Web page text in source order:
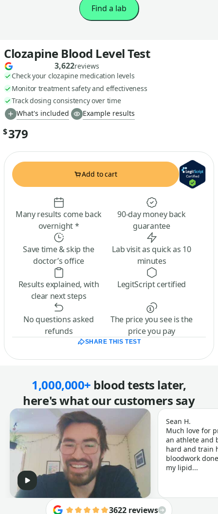
Find a lab
Clozapine Blood Level Test
3,622reviews
Check your clozapine medication levels
Monitor treatment safety and effectiveness
Track dosing consistency over time
What's included
Example results
$379
Add to cart
Many results come back
overnight *
90-day money back
guarantee
Save time & skip the
doctor’s office
Lab visit as quick as 10
minutes
Results explained, with
clear next steps
LegitScript certified
No questions asked
refunds
The price you see is the
price you pay
SHARE THIS TEST
1,000,000+ blood tests later,
here's what our customers say
Sean H.
Much love for
an athlete and
hard and train
bloodwork
my lipid...
3622 reviews